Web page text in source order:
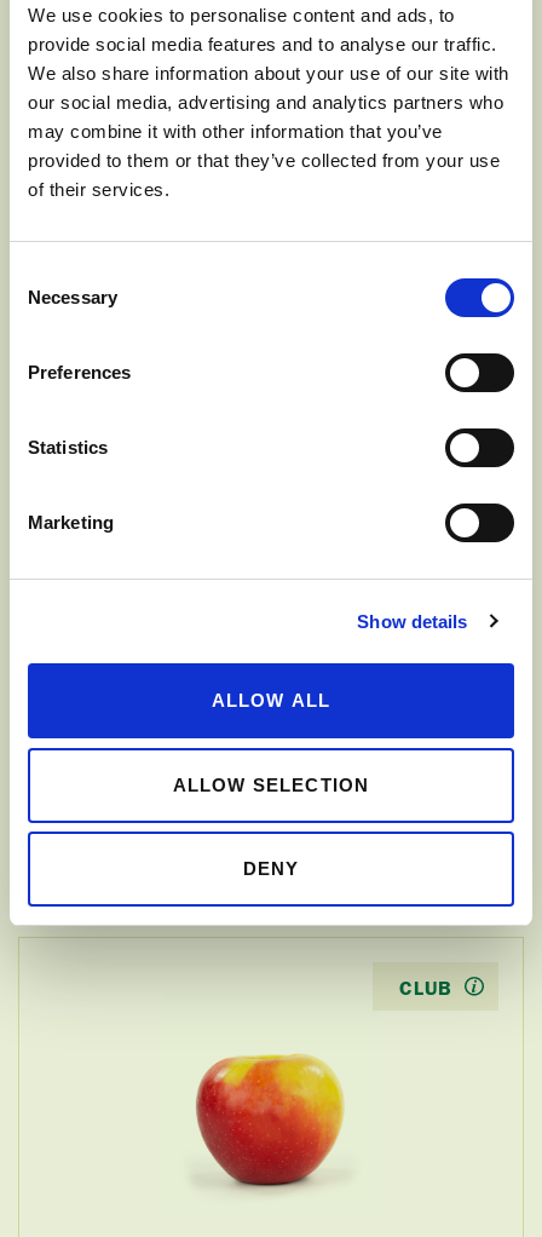
We use cookies to personalise content and ads, to
provide social media features and to analyse our traffic.
We also share information about your use of our site with
our social media, advertising and analytics partners who
may combine it with other information that you’ve
provided to them or that they’ve collected from your use
of their services.
Selection
Necessary
Preferences
Statistics
Marketing
Show details
ALLOW ALL
ALLOW SELECTION
DENY
CRIPPS PINK CV.
Pink Lady®
GOLDEN DELICIOUS
CLUB
CLUB